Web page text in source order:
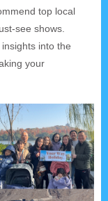
top local
see shows.
into the
your